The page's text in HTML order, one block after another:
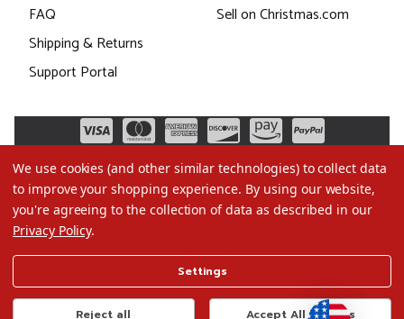
FAQ
Shipping & Returns
Support Portal
Sell on Christmas.com
Terms of Use
Privacy Policy
We use cookies (and other similar technologies) to collect data
to improve your shopping experience. By using our website,
you're agreeing to the collection of data as described in our
Privacy Policy.
Settings
Reject all Accept All Cookies